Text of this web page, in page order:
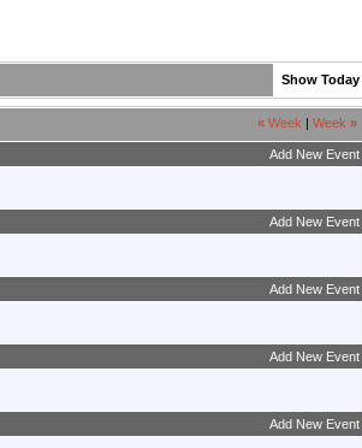
Show Today
« Week Week »
Add New Event
Add New Event
Add New Event
Add New Event
Add New Event